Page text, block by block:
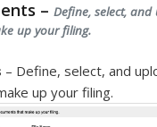
– Define, select,
up your filing.
– Define, select, and
up your filing.